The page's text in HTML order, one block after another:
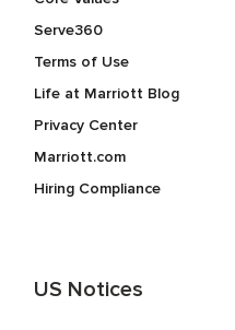
Serve360
Terms of Use
Life at Marriott Blog
Privacy Center
Marriott.com
Hiring Compliance
US Notices